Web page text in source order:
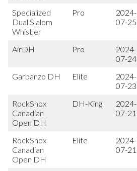
Specialized
Dual Slalom
Whistler
Pro
2024-
07-25
AirDH Pro
2024-
07-24
Garbanzo DH Elite
2024-
07-23
RockShox
Canadian
Open DH
DH-King
2024-
07-21
RockShox
Canadian
Open DH
Elite
2024-
07-21